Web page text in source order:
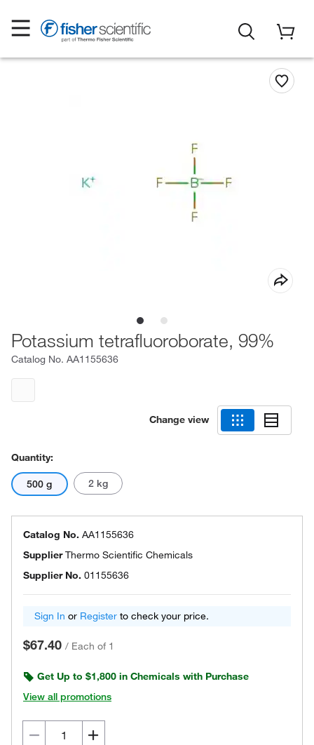
Potassium tetrafluoroborate, 99%
Catalog No. AA1155636
Change view
Quantity:
500 g 2 kg
Catalog No. AA1155636
SupplierThermo Scientific Chemicals
Supplier No. 01155636
Sign In or Register to check your price.
$67.40 / Each of 1
Get Up to $1,800 in Chemicals with Purchase
View all promotions